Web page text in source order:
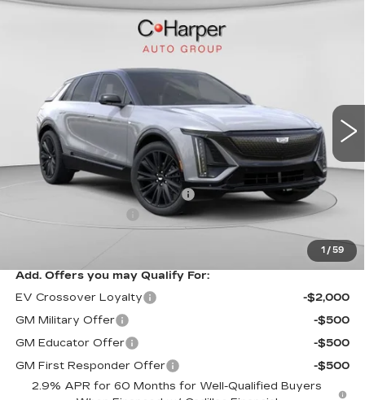
1 / 59
CADILLAC LYRIQ
C. Harper Cadillac
1GYKPURL3TZ307195Stock: C14564Model:
3 mi Ext. Int.
$70,815
EXCEPTIONAL OFFER
Less
MSRP:
$70,815
Price reduction below MSRP:
-$3,827
$490
$66,988
Add. Offers you may Qualify For:
EV Crossover Loyalty
-$2,000
GM Military Offer
-$500
GM Educator Offer
-$500
GM First Responder Offer
-$500
2.9% APR for 60 Months for Well-Qualified Buyers